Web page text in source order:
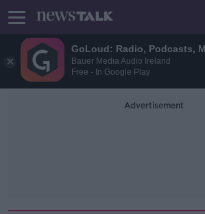
GoLoud: Radio, Podcasts,
Bauer Media Audio Ireland
Free - In Google Play
Advertisement